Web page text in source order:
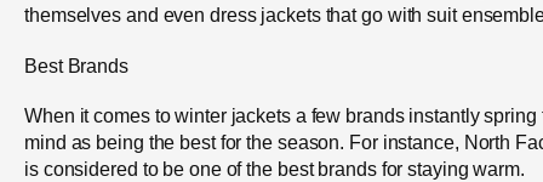
themselves and even dress jackets that go with suit
Best Brands
When it comes to winter jackets a few brands instantly spring
mind as being the best for the season. For instance, North
is considered to be one of the best brands for staying warm.